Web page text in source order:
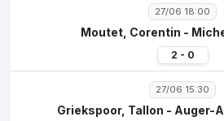
27/06 18:00
Moutet, Corentin -
2 - 0
27/06 15:30
Griekspoor, Tallon - Auger-